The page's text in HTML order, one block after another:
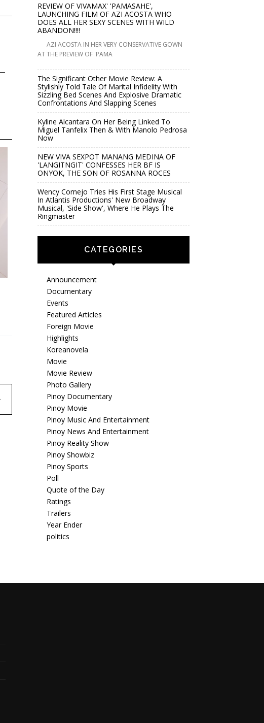
REVIEW OF VIVAMAX' 'PAMASAHE',
LAUNCHING FILM OF AZI ACOSTA WHO
DOES ALL HER SEXY SCENES WITH WILD
ABANDON!!!!
AZI ACOSTA IN HER VERY CONSERVATIVE GOWN
AT THE PREVIEW OF 'PAMA
The Significant Other Movie Review: A
Stylishly Told Tale Of Marital Infidelity With
Sizzling Bed Scenes And Explosive Dramatic
Confrontations And Slapping Scenes
Kyline Alcantara On Her Being Linked To
Miguel Tanfelix Then & With Manolo Pedrosa
Now
NEW VIVA SEXPOT MANANG MEDINA OF
'LANGITNGIT' CONFESSES HER BF IS
ONYOK, THE SON OF ROSANNA ROCES
Wency Cornejo Tries His First Stage Musical
In Atlantis Productions' New Broadway
Musical, 'Side Show', Where He Plays The
Ringmaster
CATEGORIES
Announcement
Documentary
Events
Featured Articles
Foreign Movie
Highlights
Koreanovela
Movie
Movie Review
Photo Gallery
Pinoy Documentary
Pinoy Movie
Pinoy Music And Entertainment
Pinoy News And Entertainment
Pinoy Reality Show
Pinoy Showbiz
Pinoy Sports
Poll
Quote of the Day
Ratings
Trailers
Year Ender
politics